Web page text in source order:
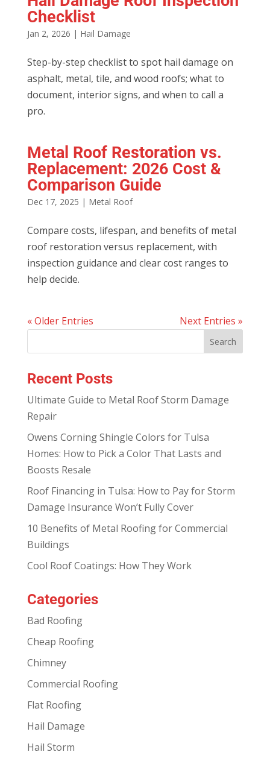
Checklist
Jan 2, 2026 | Hail Damage
Step-by-step checklist to spot hail damage on
asphalt, metal, tile, and wood roofs; what to
document, interior signs, and when to call a
pro.
Metal Roof Restoration vs.
Replacement: 2026 Cost &
Comparison Guide
Dec 17, 2025 | Metal Roof
Compare costs, lifespan, and benefits of metal
roof restoration versus replacement, with
inspection guidance and clear cost ranges to
help decide.
« Older Entries Next Entries »
Recent Posts
Ultimate Guide to Metal Roof Storm Damage
Repair
Owens Corning Shingle Colors for Tulsa
Homes: How to Pick a Color That Lasts and
Boosts Resale
Roof Financing in Tulsa: How to Pay for Storm
Damage Insurance Won’t Fully Cover
10 Benefits of Metal Roofing for Commercial
Buildings
Cool Roof Coatings: How They Work
Categories
Bad Roofing
Cheap Roofing
Chimney
Commercial Roofing
Flat Roofing
Hail Damage
Hail Storm